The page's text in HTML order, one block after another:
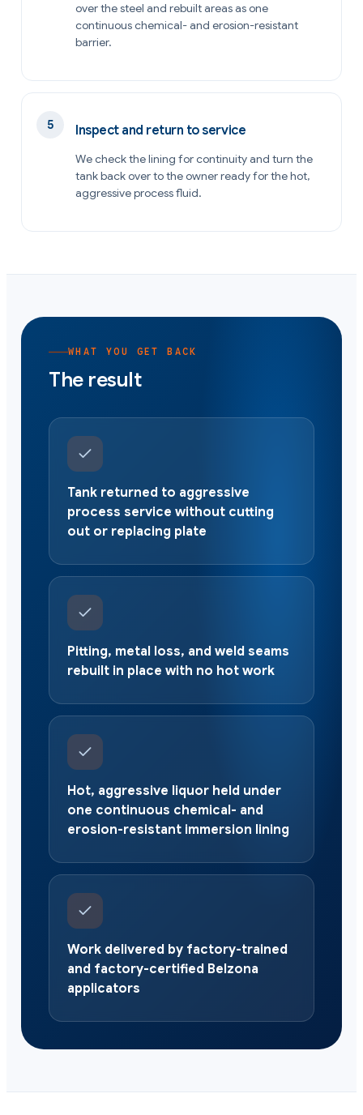
over the steel and rebuilt areas as one
continuous chemical- and erosion-resistant
barrier.
Inspect and return to service
We check the lining for continuity and turn the
tank back over to the owner ready for the hot,
aggressive process fluid.
WHAT YOU GET BACK
The result
Tank returned to aggressive
process service without cutting
out or replacing plate
Pitting, metal loss, and weld seams
rebuilt in place with no hot work
Hot, aggressive liquor held under
one continuous chemical- and
erosion-resistant immersion lining
Work delivered by factory-trained
and factory-certified Belzona
applicators